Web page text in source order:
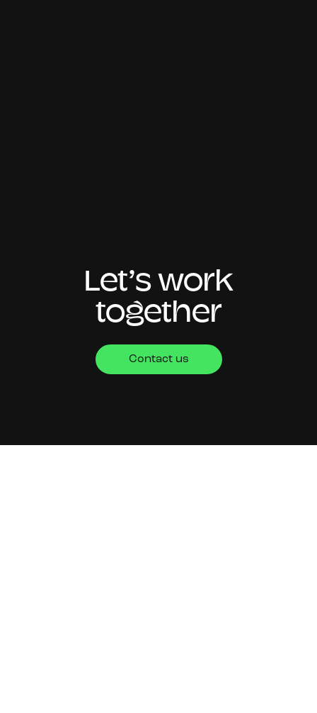
Let’s work
together
Contact us